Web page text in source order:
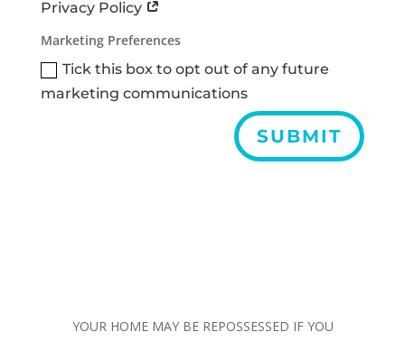
Privacy Policy
Marketing Preferences
Tick this box to opt out of any future
marketing communications
SUBMIT
YOUR HOME MAY BE REPOSSESSED IF YOU